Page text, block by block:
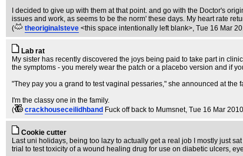
I decided to give up with them at that point. and go with the Doctor's
issues and work, as seems to be the norm' these days. My heart rate
(
theoriginalsteve <this space intentionally left blank>, Tue 16 Mar
Lab rat
My sister has recently discovered the joys being paid to take part in
the symptoms - you merely wear the patch or a placebo version and if
"They pay you a grand to test vaginal pessaries," she announced at
I'm the classy one in the family.
(
crackhouseceilidhband Fuck off back to Mumsnet, Tue 16 Mar
Cookie cutter
Last uni holidays, being too lazy to actually get a real job I mostly just
trial to test toxicity of a wound healing drug for use on diabetic ulcers,